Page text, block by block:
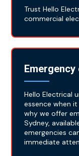
Trust Hello
commercial
Hello Electrical
essence when
why we offer
Sydney,
emergencies
immediate